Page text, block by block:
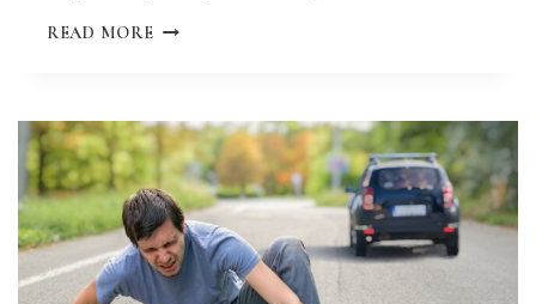
READ MORE WHAT
BY
AN
UNINSURED
DRIVER
IN
MISSOURI?